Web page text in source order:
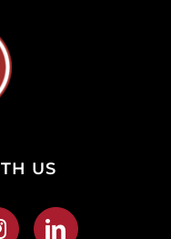
US